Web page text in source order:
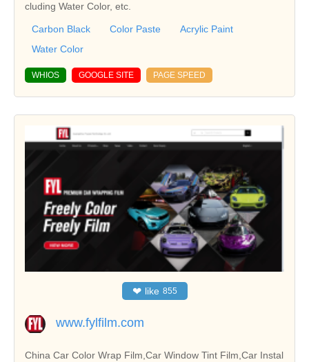
cluding Water Color, etc.
Carbon Black Color Paste
Acrylic Paint
Water Color
WHIOS GOOGLE SITE PAGE SPEED
❤ like 855
www.fylfilm.com
China Car Color Wrap Film,Car Window Tint Film,Car Instal